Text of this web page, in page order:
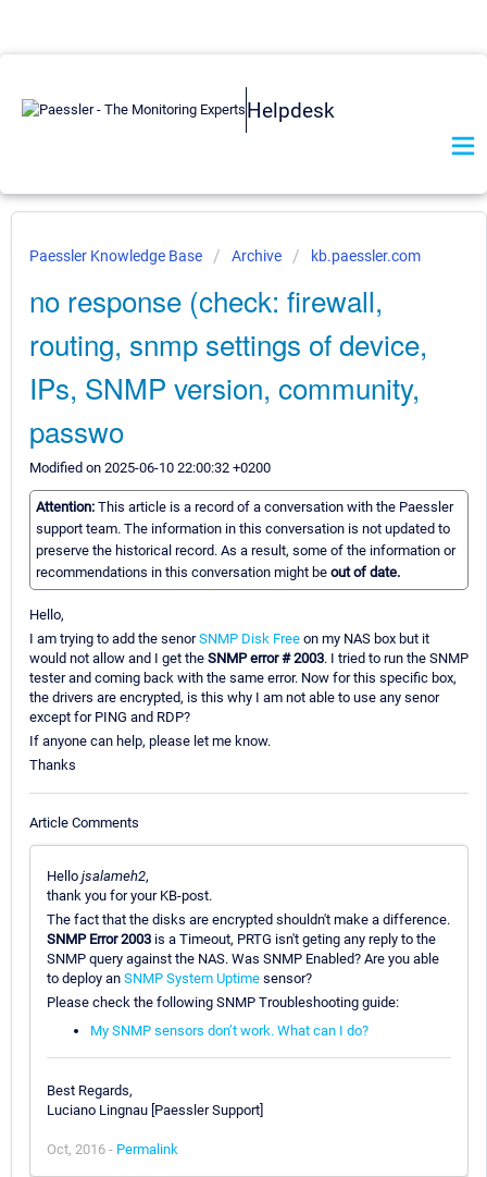
Helpdesk
Paessler Knowledge Base Archive kb.paessler.com
no response (check: firewall,
routing, snmp settings of device,
IPs, SNMP version, community,
passwo
Modified on 2025-06-10 22:00:32 +0200
Attention: This article is a record of a conversation with the Paessler
support team. The information in this conversation is not updated to
preserve the historical record. As a result, some of the information or
recommendations in this conversation might be out of date.
Hello,
I am trying to add the senorSNMP Disk Free on my NAS box but it
would not allow and I get the SNMP error # 2003. I tried to run the SNMP
tester and coming back with the same error. Now for this specific box,
the drivers are encrypted, is this why I am not able to use any senor
except for PING and RDP?
If anyone can help, please let me know.
Thanks
Article Comments
Hello jsalameh2,
thank you for your KB-post.
The fact that the disks are encrypted shouldn't make a difference.
SNMP Error 2003 is a Timeout, PRTG isn't geting any reply to the
SNMP query against the NAS. Was SNMP Enabled? Are you able
to deploy an SNMP System Uptime sensor?
Please check the following SNMP Troubleshooting guide:
My SNMP sensors don’t work. What can I do?
Best Regards,
Luciano Lingnau [Paessler Support]
Oct, 2016 - Permalink